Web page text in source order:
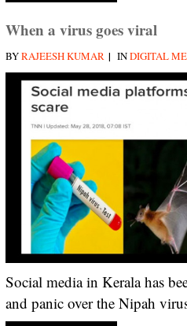
When a virus goes viral
BYRAJEESH KUMAR | INDIGITAL
Social media in Kerala has
and panic over the Nipah